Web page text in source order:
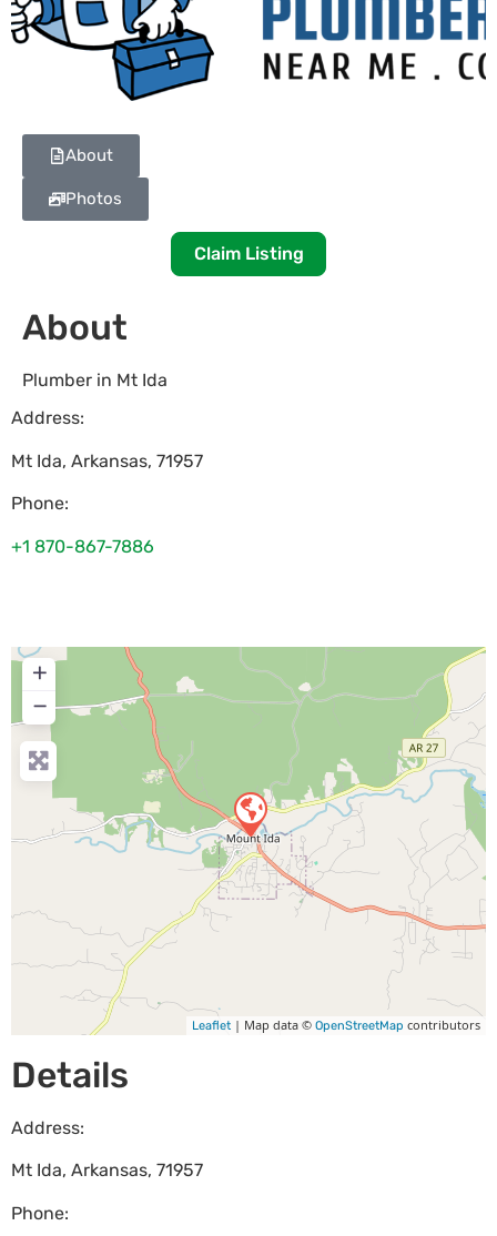
About
Photos
Claim Listing
About
Plumber in Mt Ida
Address:
Mt Ida, Arkansas, 71957
Phone:
+1 870-867-7886
+
−
Leaflet | Map data © OpenStreetMap contributors
Details
Address:
Mt Ida, Arkansas, 71957
Phone: